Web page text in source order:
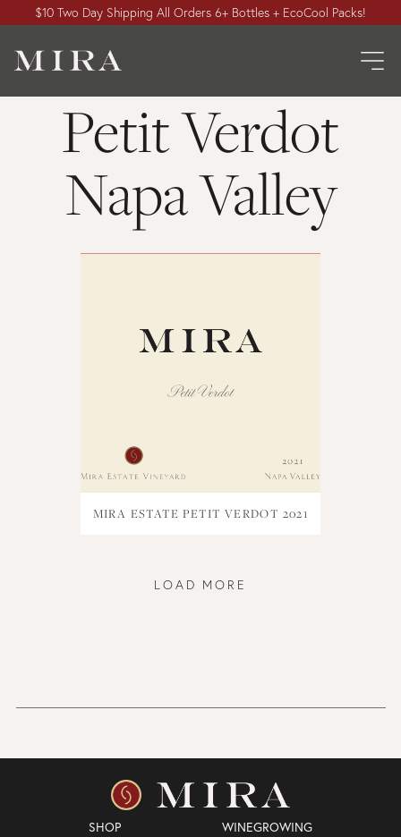
$10 Two Day Shipping All Orders 6+ Bottles + EcoCool Packs!
Petit Verdot
Napa Valley
MIRA ESTATE PETIT VERDOT 2021
LOAD MORE
SHOP
WINEGROWING